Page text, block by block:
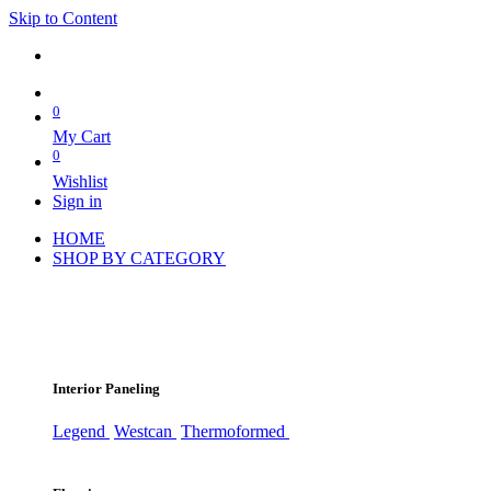
Skip to Content
0
My Cart
0
Wishlist
Sign in
HOME
SHOP BY CATEGORY
Interior Paneling
Legend Westcan Thermoformed